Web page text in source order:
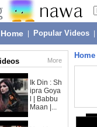
Popular Videos
More
Ik Din : Sh
ipra Goya
l | Babbu
Maan |...
Home